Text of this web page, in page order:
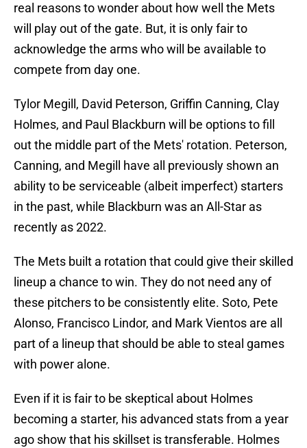
real reasons to wonder about how well the Mets
will play out of the gate. But, it is only fair to
acknowledge the arms who will be available to
compete from day one.
Tylor Megill, David Peterson, Griffin Canning, Clay
Holmes, and Paul Blackburn will be options to fill
out the middle part of the Mets' rotation. Peterson,
Canning, and Megill have all previously shown an
ability to be serviceable (albeit imperfect) starters
in the past, while Blackburn was an All-Star as
recently as 2022.
The Mets built a rotation that could give their skilled
lineup a chance to win. They do not need any of
these pitchers to be consistently elite. Soto, Pete
Alonso, Francisco Lindor, and Mark Vientos are all
part of a lineup that should be able to steal games
with power alone.
Even if it is fair to be skeptical about Holmes
becoming a starter, his advanced stats from a year
ago show that his skillset is transferable. Holmes